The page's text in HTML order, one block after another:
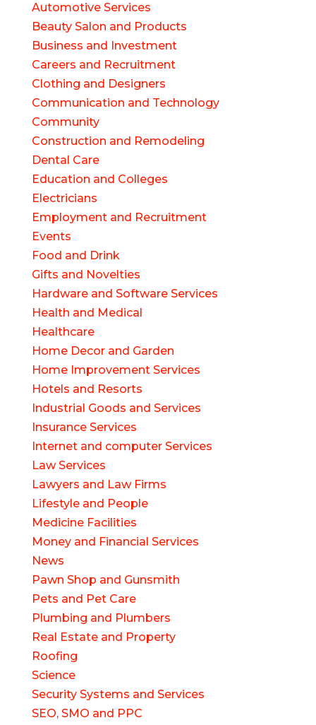
Automotive Services
Beauty Salon and Products
Business and Investment
Careers and Recruitment
Clothing and Designers
Communication and Technology
Community
Construction and Remodeling
Dental Care
Education and Colleges
Electricians
Employment and Recruitment
Events
Food and Drink
Gifts and Novelties
Hardware and Software Services
Health and Medical
Healthcare
Home Decor and Garden
Home Improvement Services
Hotels and Resorts
Industrial Goods and Services
Insurance Services
Internet and computer Services
Law Services
Lawyers and Law Firms
Lifestyle and People
Medicine Facilities
Money and Financial Services
News
Pawn Shop and Gunsmith
Pets and Pet Care
Plumbing and Plumbers
Real Estate and Property
Roofing
Science
Security Systems and Services
SEO, SMO and PPC